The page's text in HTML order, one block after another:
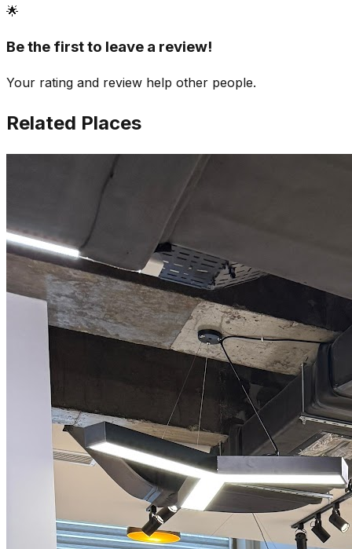
🌟
Be the first to leave a review!
Your rating and review help other people.
Related Places